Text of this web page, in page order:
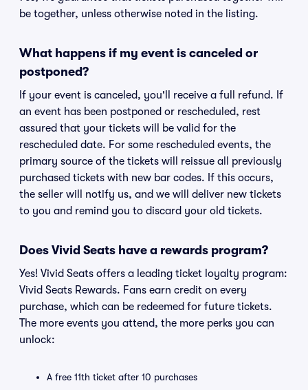
be together, unless otherwise noted in the listing.
What happens if my event is canceled or
postponed?
If your event is canceled, you'll receive a full refund. If
an event has been postponed or rescheduled, rest
assured that your tickets will be valid for the
rescheduled date. For some rescheduled events, the
primary source of the tickets will reissue all previously
purchased tickets with new bar codes. If this occurs,
the seller will notify us, and we will deliver new tickets
to you and remind you to discard your old tickets.
Does Vivid Seats have a rewards program?
Yes! Vivid Seats offers a leading ticket loyalty program:
Vivid Seats Rewards. Fans earn credit on every
purchase, which can be redeemed for future tickets.
The more events you attend, the more perks you can
unlock:
A free 11th ticket after 10 purchases